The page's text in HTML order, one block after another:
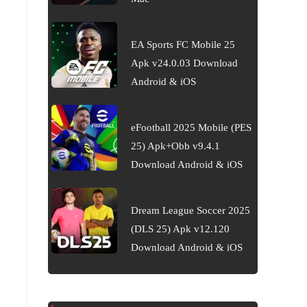
EA Sports FC Mobile 25
Apk v24.0.03 Download
Android & iOS
eFootball 2025 Mobile (PES
25) Apk+Obb v9.4.1
Download Android & iOS
Dream League Soccer 2025
(DLS 25) Apk v12.120
Download Android & iOS